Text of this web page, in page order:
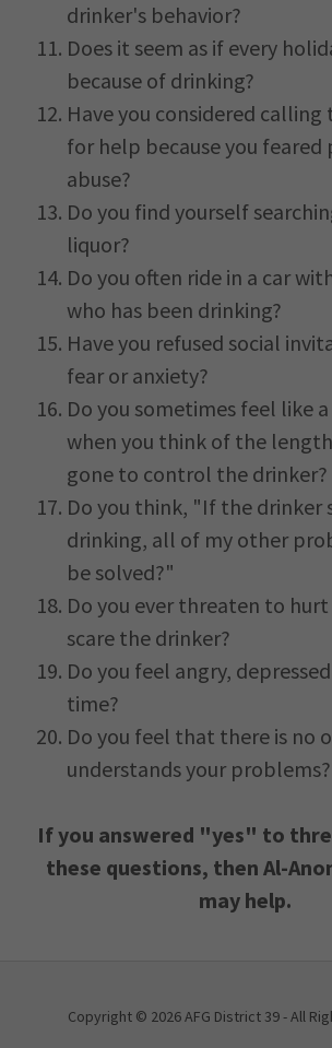
drinker's behavior?
Does it seem as if every
because of drinking?
Have you considered
for help because you feared
abuse?
Do you find yourself
liquor?
Do you often ride in a car
who has been drinking?
Have you refused social
fear or anxiety?
Do you sometimes feel like
when you think of the
gone to control the drinker?
Do you think, "If the drinker
drinking, all of my other
be solved?"
Do you ever threaten to
scare the drinker?
Do you feel angry,
time?
Do you feel that there is no
understands your problems?
If you answered "yes" to
these questions, then Al-
may help.
Copyright © 2026 AFG District 39 - All